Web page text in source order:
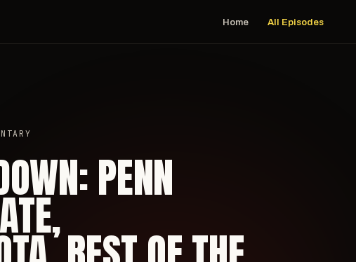
Home All Episodes
PENN